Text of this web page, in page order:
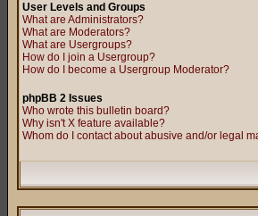
User Levels and Groups
What are Administrators?
What are Moderators?
What are Usergroups?
How do I join a Usergroup?
How do I become a Usergroup Moderator?
phpBB 2 Issues
Who wrote this bulletin board?
Why isn't X feature available?
Whom do I contact about abusive and/or legal